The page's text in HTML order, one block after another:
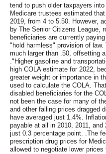
tend to push older taxpayers
Medicare trustees estimated
2019, from 4 to 5.50. However,
by The Senior Citizens League,
beneficiaries are currently
"hold harmless" provision of
much larger than .50, offsetting
."Higher gasoline and
high COLA estimate for 2022,
greater weight or importance in
used to calculate the COLA.
disabled beneficiaries for the
not been the case for many of
and other falling prices dragged
have averaged just 1.4%.
payable at all in 2010, 2011,
just 0.3 percentage point. .The
prescription drug prices for
allowed to negotiate lower